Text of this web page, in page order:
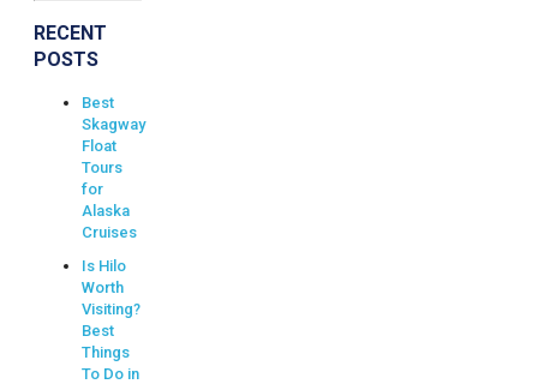
RECENT
POSTS
Best
Skagway
Float
Tours
for
Alaska
Cruises
Is Hilo
Worth
Visiting?
Best
Things
To Do in